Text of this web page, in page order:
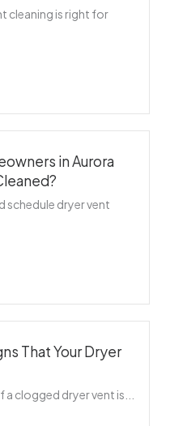
cleaning is right for
in Aurora
schedule dryer vent
That Your Dryer
clogged dryer vent is...